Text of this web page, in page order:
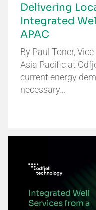
Delivering
Integrated
APAC
By Paul Toner,
Asia Pacific at
current energy
necessary…